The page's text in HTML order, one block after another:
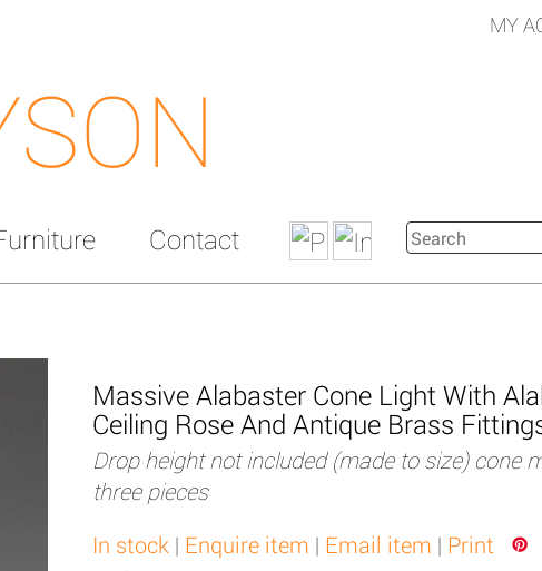
MY
Contact
Massive Alabaster Cone Light With
Ceiling Rose And Antique Brass
Drop height not included (made to size) cone
three pieces
In stock | Enquire item | Email item | Print